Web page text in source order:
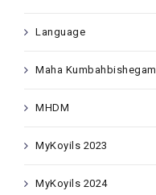
Language
Maha Kumbahbishegam
MHDM
MyKoyils 2023
MyKoyils 2024